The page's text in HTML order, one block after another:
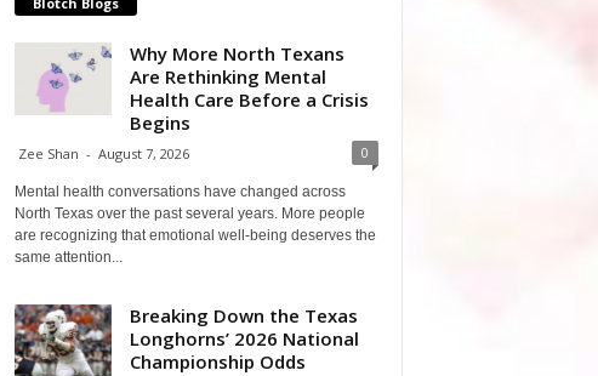
Why More North Texans
Are Rethinking Mental
Health Care Before a Crisis
Begins
Zee Shan - August 7, 2026 0
Mental health conversations have changed across
North Texas over the past several years. More people
are recognizing that emotional well-being deserves the
same attention...
Breaking Down the Texas
Longhorns’ 2026 National
Championship Odds